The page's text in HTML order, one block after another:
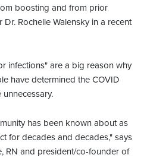
boosting and from prior
Rochelle Walensky in a recent
infections" are a big reason why
have determined the COVID
has been known about as
for decades and decades," says
RN and president/co-founder of